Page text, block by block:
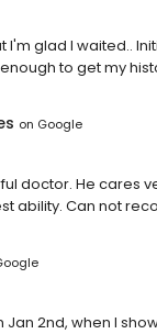
I'm glad I waited..
to get my
on Google
doctor. He cares
ability. Can not
2nd, when I